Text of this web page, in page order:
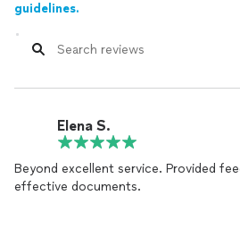
guidelines.
Elena S.
Beyond excellent service. Provided
effective documents.